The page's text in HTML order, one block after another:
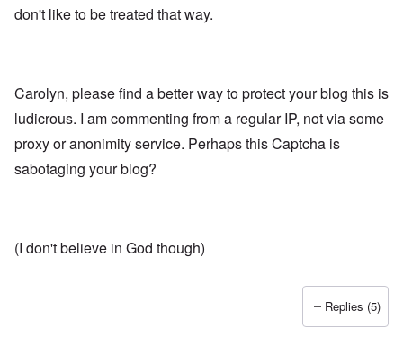
don't like to be treated that way.
Carolyn, please find a better way to protect your blog this is
ludicrous. I am commenting from a regular IP, not via some
proxy or anonimity service. Perhaps this Captcha is
sabotaging your blog?
(I don't believe in God though)
Replies (5)